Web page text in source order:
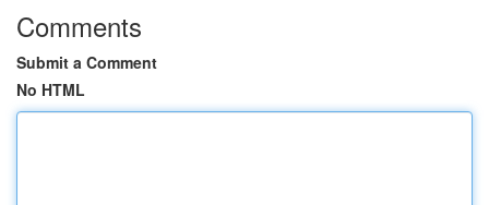
Comments
Submit a Comment
No HTML